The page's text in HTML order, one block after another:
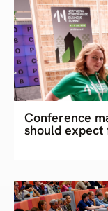
Conference
should expect